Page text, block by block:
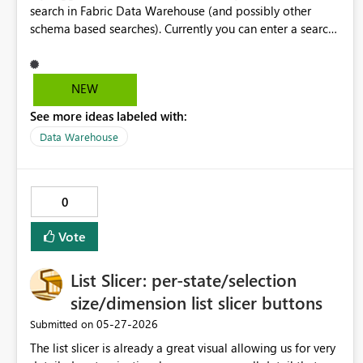
search in Fabric Data Warehouse (and possibly other
schema based searches). Currently you can enter a search
filter on those categories. I suggest allowing users to
search for a matches with a specific object. e.g. Search
booking anywhere Potential Search Term:
"schema:datavault booking" Could match any
column:booking" Could match any column containing
booking in the datavault schema (this could be achieved
with the above potential search terms in conjunction with
the existing filter drop-down options)
NEW
See more ideas labeled with:
Data Warehouse
0
Vote
List Slicer: per-state/selection
size/dimension list slicer buttons
Submitted on ‎05-27-2026
The list slicer is already a great visual allowing us for very